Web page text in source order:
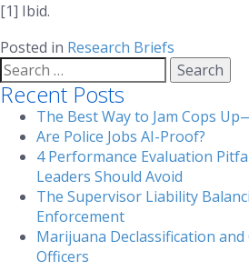
[1] Ibid.
Posted in Research Briefs
Search
for:
Recent Posts
The Best Way to Jam Cops
Are Police Jobs AI-Proof?
4 Performance Evaluation
Leaders Should Avoid
The Supervisor Liability
Enforcement
Marijuana Declassification
Officers